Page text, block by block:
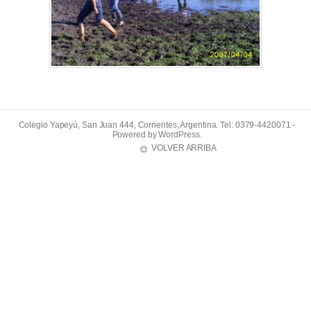
Colegio Yapeyú, San Juan 444, Corrientes, Argentina. Tel: 0379-4420071 -
Powered byWordPress.
VOLVER ARRIBA